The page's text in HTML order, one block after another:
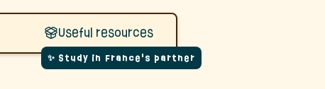
Useful resources
✨ Study in France's partner